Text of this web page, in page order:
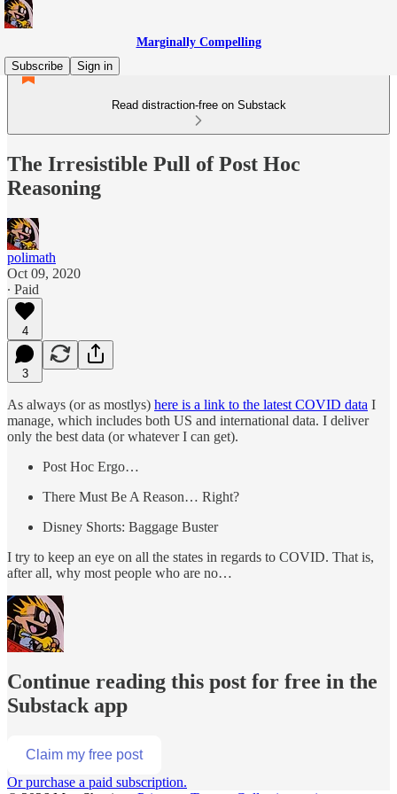
Marginally Compelling
Subscribe
Sign in
Read distraction-free on Substack
The Irresistible Pull of Post Hoc
Reasoning
polimath
Oct 09, 2020
∙ Paid
4
3
As always (or as mostlys) here is a link to the latest COVID data I
manage, which includes both US and international data. I deliver
only the best data (or whatever I can get).
Post Hoc Ergo…
There Must Be A Reason… Right?
Disney Shorts: Baggage Buster
I try to keep an eye on all the states in regards to COVID. That is,
after all, why most people who are no…
Continue reading this post for free in the
Substack app
Claim my free post
Or purchase a paid subscription.